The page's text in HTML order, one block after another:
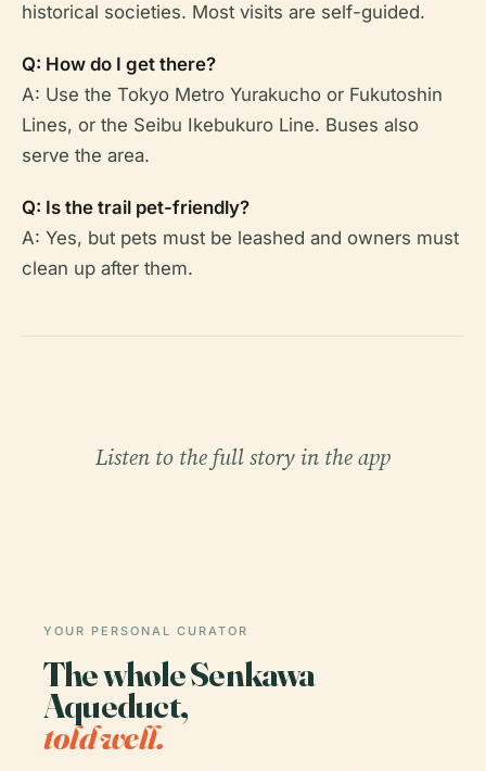
historical societies. Most visits are self-guided.
Q: How do I get there?
A: Use the Tokyo Metro Yurakucho or Fukutoshin
Lines, or the Seibu Ikebukuro Line. Buses also
serve the area.
Q: Is the trail pet-friendly?
A: Yes, but pets must be leashed and owners must
clean up after them.
Listen to the full story in the app
YOUR PERSONAL CURATOR
The whole Senkawa
Aqueduct,
told well.